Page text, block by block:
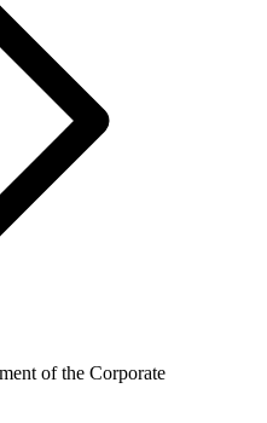
of the Corporate